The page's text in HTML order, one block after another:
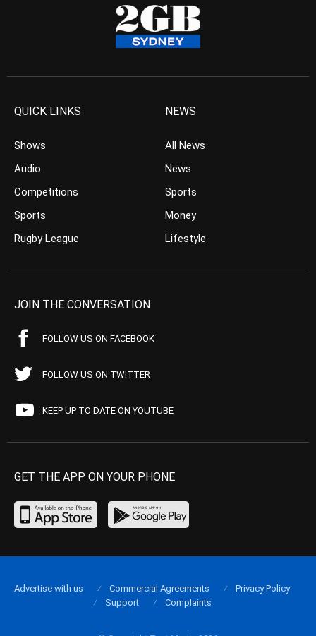
QUICK LINKS
Shows
Audio
Competitions
Sports
Rugby League
NEWS
All News
News
Sports
Money
Lifestyle
JOIN THE CONVERSATION
FOLLOW US ON FACEBOOK
FOLLOW US ON TWITTER
KEEP UP TO DATE ON YOUTUBE
GET THE APP ON YOUR PHONE
Advertise with us Commercial Agreements
Privacy Policy
Support
Complaints